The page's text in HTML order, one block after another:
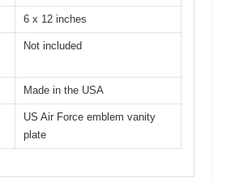
6 x 12 inches
Not included
Made in the USA
US Air Force emblem vanity
plate